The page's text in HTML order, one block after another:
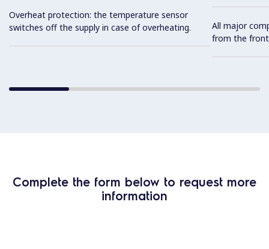
Overheat protection: the temperature sensor
switches off the supply in case of overheating.
All major
from the
Complete the form below to request more
information